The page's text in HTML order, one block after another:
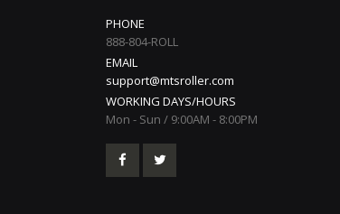
PHONE
888-804-ROLL
EMAIL
support@mtsroller.com
WORKING DAYS/HOURS
Mon - Sun / 9:00AM - 8:00PM